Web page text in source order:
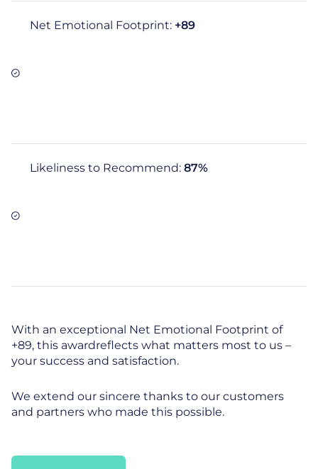
Net Emotional Footprint: +89
Likeliness to Recommend: 87%
With an exceptional Net Emotional Footprint of
+89, this awardreflects what matters most to us –
your success and satisfaction.
We extend our sincere thanks to our customers
and partners who made this possible.